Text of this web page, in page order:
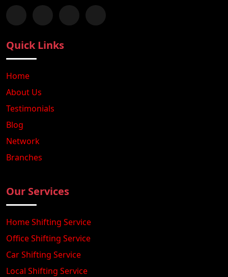
Follow us on Facebook
Chat with us on WhatsApp
Follow us on Instagram
Subscribe to our YouTube Channel
Quick Links
Home
About Us
Testimonials
Blog
Network
Branches
Our Services
Home Shifting Service
Office Shifting Service
Car Shifting Service
Local Shifting Service